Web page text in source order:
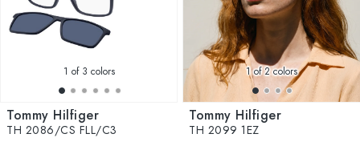
1 of 3 colors
Tommy Hilfiger
TH 2086/CS FLL/C3
1of 2 colors
Tommy Hilfiger
TH 2099 1EZ